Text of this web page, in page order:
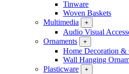
Tinware
Woven Baskets
Multimedia
+
Audio Visual
Ornaments
+
Home Decoration &
Wall Hanging
Plasticware
+